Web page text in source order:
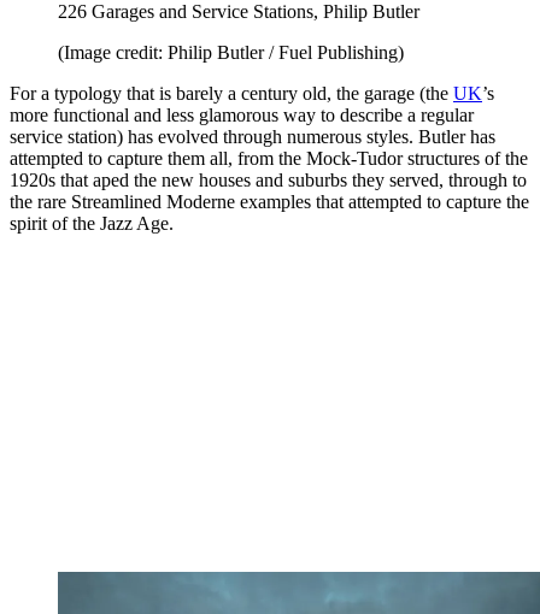
226 Garages and Service Stations, Philip Butler
(Image credit: Philip Butler / Fuel Publishing)
For a typology that is barely a century old, the garage (the UK’s
more functional and less glamorous way to describe a regular
service station) has evolved through numerous styles. Butler has
attempted to capture them all, from the Mock-Tudor structures of the
1920s that aped the new houses and suburbs they served, through to
the rare Streamlined Moderne examples that attempted to capture the
spirit of the Jazz Age.